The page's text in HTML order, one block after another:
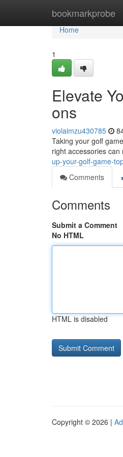
bookmarkprobe
Home
Home
1
Elevate
ons
violaimzu430785
Taking your golf
right accessories
up-your-golf-game-
Comments
Comments
Submit a Comment
No HTML
HTML is disabled
Copyright © 2026 |